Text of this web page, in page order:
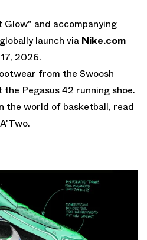
and accompanying
launch via Nike.com
2026.
from the Swoosh
the Pegasus 42 running shoe.
the world of basketball, read
.